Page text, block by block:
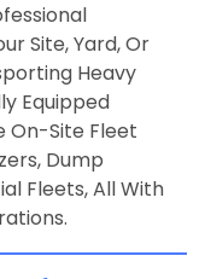
Site, Yard, Or
Heavy
Equipped
On-Site Fleet
Dump
Fleets, All With